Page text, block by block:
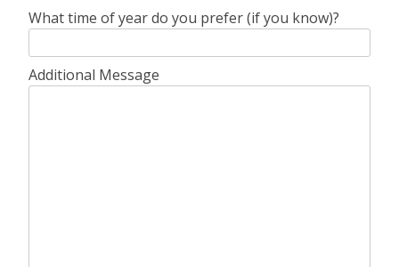
What time of year do you prefer (if you know)?
Additional Message